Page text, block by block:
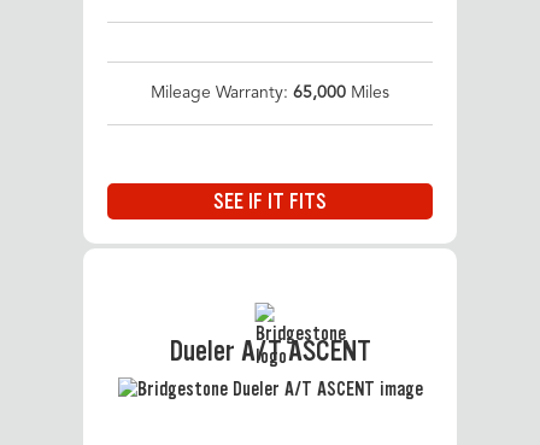
Mileage Warranty: 65,000 Miles
SEE IF IT FITS
Dueler A/T ASCENT